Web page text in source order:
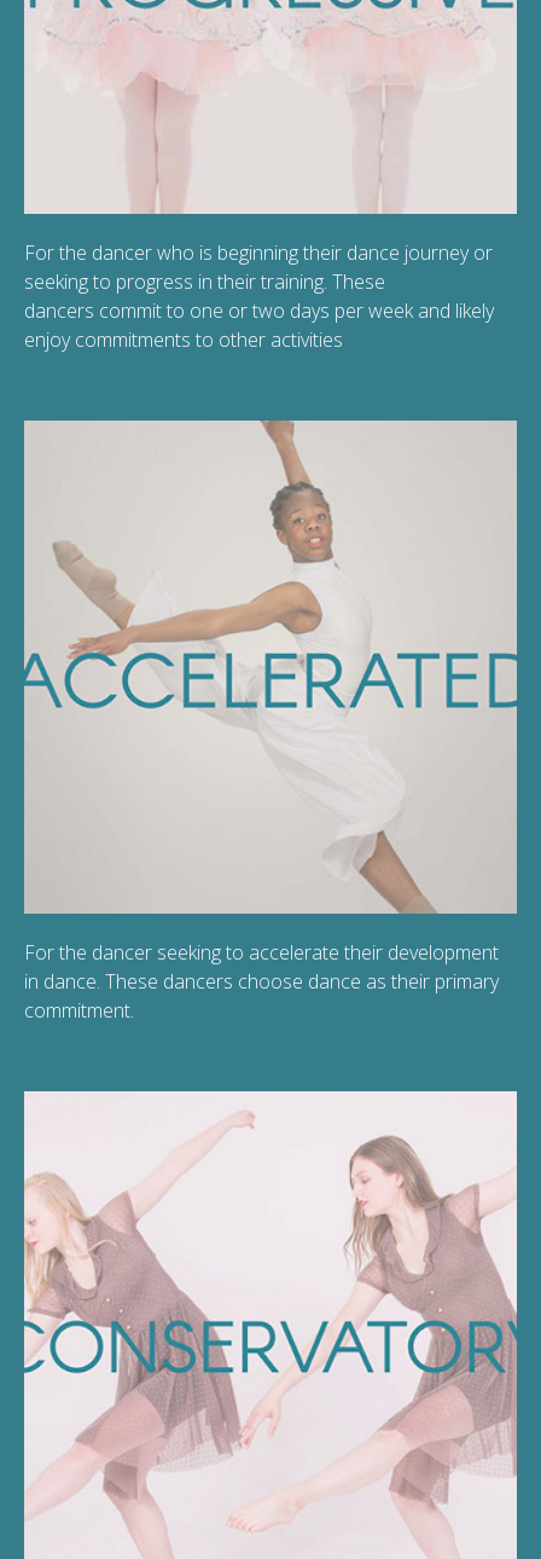
For the dancer who is beginning their dance journey or
seeking to progress in their training. These
dancers commit to one or two days per week and likely
enjoy commitments to other activities
For the dancer seeking to accelerate their development
in dance. These dancers choose dance as their primary
commitment.